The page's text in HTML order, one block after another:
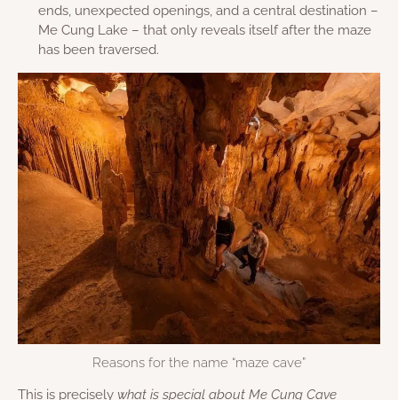
ends, unexpected openings, and a central destination –
Me Cung Lake – that only reveals itself after the maze
has been traversed.
Reasons for the name “maze cave”
This is precisely what is special about Me Cung Cave